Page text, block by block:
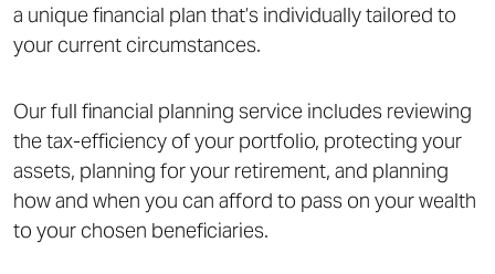
a unique financial plan that’s individually tailored to
your current circumstances.
Our full financial planning service includes reviewing
the tax-efficiency of your portfolio, protecting your
assets, planning for your retirement, and planning
how and when you can afford to pass on your wealth
to your chosen beneficiaries.